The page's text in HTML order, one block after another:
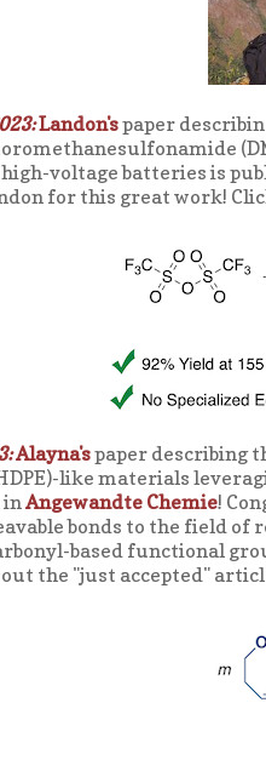
Landon'spaper
voltage batteries is
for this great work!
Alayna'spaper describing
like materials
inAngewandte Chemie!
bonds to the field
based functional
out the "just accepted"